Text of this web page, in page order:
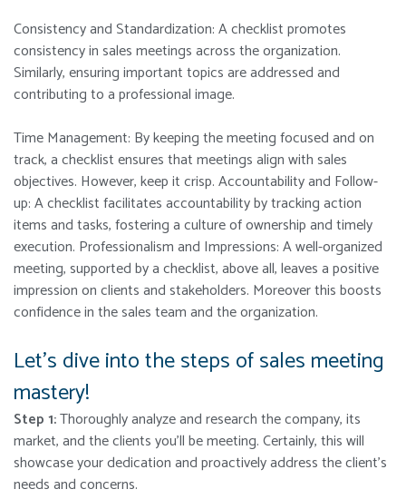
Consistency and Standardization: A checklist promotes
consistency in sales meetings across the organization.
Similarly, ensuring important topics are addressed and
contributing to a professional image.
Time Management: By keeping the meeting focused and on
track, a checklist ensures that meetings align with sales
objectives. However, keep it crisp.Accountability and Follow-
up: A checklist facilitates accountability by tracking action
items and tasks, fostering a culture of ownership and timely
execution. Professionalism and Impressions: A well-organized
meeting, supported by a checklist, above all, leaves a positive
impression on clients and stakeholders. Moreover this boosts
confidence in the sales team and the organization.
Let’s dive into the steps of sales meeting
mastery!
Step 1:Thoroughly analyze and research the company, its
market, and the clients you’ll be meeting. Certainly, this will
showcase your dedication and proactively address the client’s
needs and concerns.